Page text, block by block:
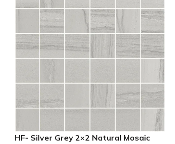
HF- Silver Grey 2×2 Natural Mosaic